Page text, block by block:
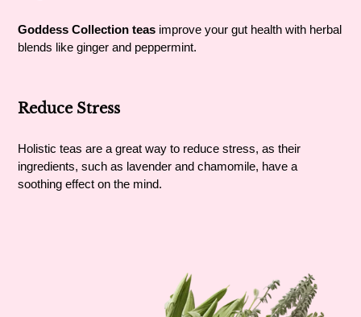
Goddess Collection teas improve your gut health with herbal
blends like ginger and peppermint.
Reduce Stress
Holistic teas are a great way to reduce stress, as their
ingredients, such as lavender and chamomile, have a
soothing effect on the mind.